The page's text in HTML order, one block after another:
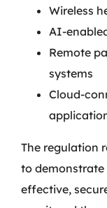
Wireless
AI-
Remote
systems
Cloud-
The regulation
to demonstrate
effective,